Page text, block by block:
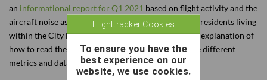
Flighttracker Cookies
To ensure you have the
best experience on our
website, we use cookies.
NOISE
TRAFFIC
SOUTH FLOW
an informational report for Q1 2021 based on flight activity and the
aircraft noise associated with overflights that affect residents living
within the City limits. On each page, you will find an explanation of
how to read the various charts and definitions of the different
metrics and data types.